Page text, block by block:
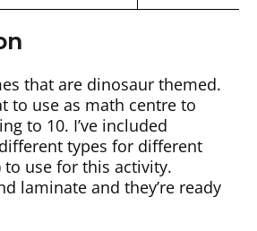
that are dinosaur themed.
to use as math centre to
to 10. I’ve included
types for different
to use for this activity.
laminate and they’re ready